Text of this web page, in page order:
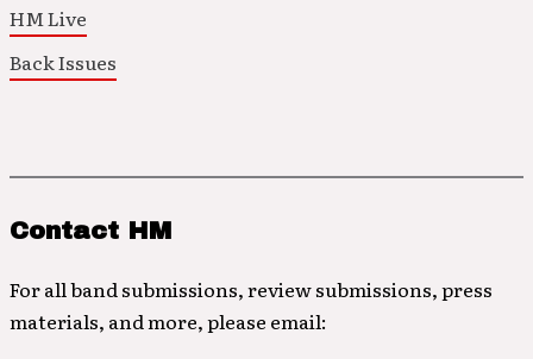
HM Live
Back Issues
Contact HM
For all band submissions, review submissions, press
materials, and more, please email: